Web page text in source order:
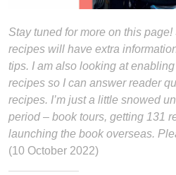
Stay tuned for more on this
recipes will have extra
tips. I am also looking at
recipes so I can answer reader
recipes. I’m just a little snowed
period – book tours, getting 131
launching the book overseas.
(10 October 2022)